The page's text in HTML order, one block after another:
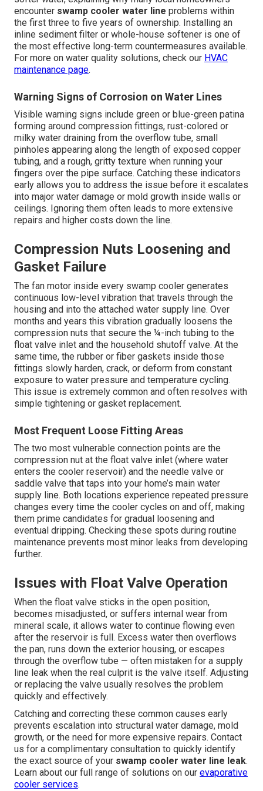
encounter swamp cooler water line problems within
the first three to five years of ownership. Installing an
inline sediment filter or whole-house softener is one of
the most effective long-term countermeasures available.
For more on water quality solutions, check our HVAC
maintenance page.
Warning Signs of Corrosion on Water Lines
Visible warning signs include green or blue-green patina
forming around compression fittings, rust-colored or
milky water draining from the overflow tube, small
pinholes appearing along the length of exposed copper
tubing, and a rough, gritty texture when running your
fingers over the pipe surface. Catching these indicators
early allows you to address the issue before it escalates
into major water damage or mold growth inside walls or
ceilings. Ignoring them often leads to more extensive
repairs and higher costs down the line.
Compression Nuts Loosening and
Gasket Failure
The fan motor inside every swamp cooler generates
continuous low-level vibration that travels through the
housing and into the attached water supply line. Over
months and years this vibration gradually loosens the
compression nuts that secure the ¼-inch tubing to the
float valve inlet and the household shutoff valve. At the
same time, the rubber or fiber gaskets inside those
fittings slowly harden, crack, or deform from constant
exposure to water pressure and temperature cycling.
This issue is extremely common and often resolves with
simple tightening or gasket replacement.
Most Frequent Loose Fitting Areas
The two most vulnerable connection points are the
compression nut at the float valve inlet (where water
enters the cooler reservoir) and the needle valve or
saddle valve that taps into your home’s main water
supply line. Both locations experience repeated pressure
changes every time the cooler cycles on and off, making
them prime candidates for gradual loosening and
eventual dripping. Checking these spots during routine
maintenance prevents most minor leaks from developing
further.
Issues with Float Valve Operation
When the float valve sticks in the open position,
becomes misadjusted, or suffers internal wear from
mineral scale, it allows water to continue flowing even
after the reservoir is full. Excess water then overflows
the pan, runs down the exterior housing, or escapes
through the overflow tube — often mistaken for a supply
line leak when the real culprit is the valve itself. Adjusting
or replacing the valve usually resolves the problem
quickly and effectively.
Catching and correcting these common causes early
prevents escalation into structural water damage, mold
growth, or the need for more expensive repairs. Contact
us for a complimentary consultation to quickly identify
the exact source of your swamp cooler water line leak.
Learn about our full range of solutions on our evaporative
cooler services.